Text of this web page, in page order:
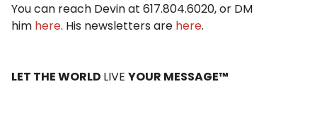
You can reach Devin at 617.804.6020, or DM
him here. His newsletters are here.
LET THE WORLD LIVE YOUR MESSAGE™